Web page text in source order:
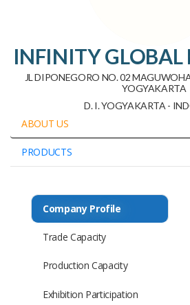
INFINITY GLOBAL
JL DIPONEGORO NO. 02
YOGYAKARTA
D. I. YOGYAKARTA -
ABOUT US
PRODUCTS
Company Profile
Trade Capacity
Production Capacity
Exhibition Participation